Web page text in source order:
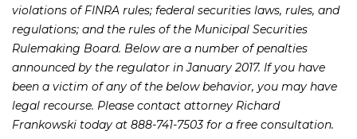
violations of FINRA rules; federal securities laws, rules, and
regulations; and the rules of the Municipal Securities
Rulemaking Board. Below are a number of penalties
announced by the regulator in January 2017. If you have
been a victim of any of the below behavior, you may have
legal recourse. Please contact attorney Richard
Frankowski today at 888-741-7503 for a free consultation.